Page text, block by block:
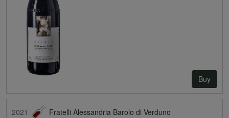
Buy
2021
Fratelli Alessandria Barolo di Verduno